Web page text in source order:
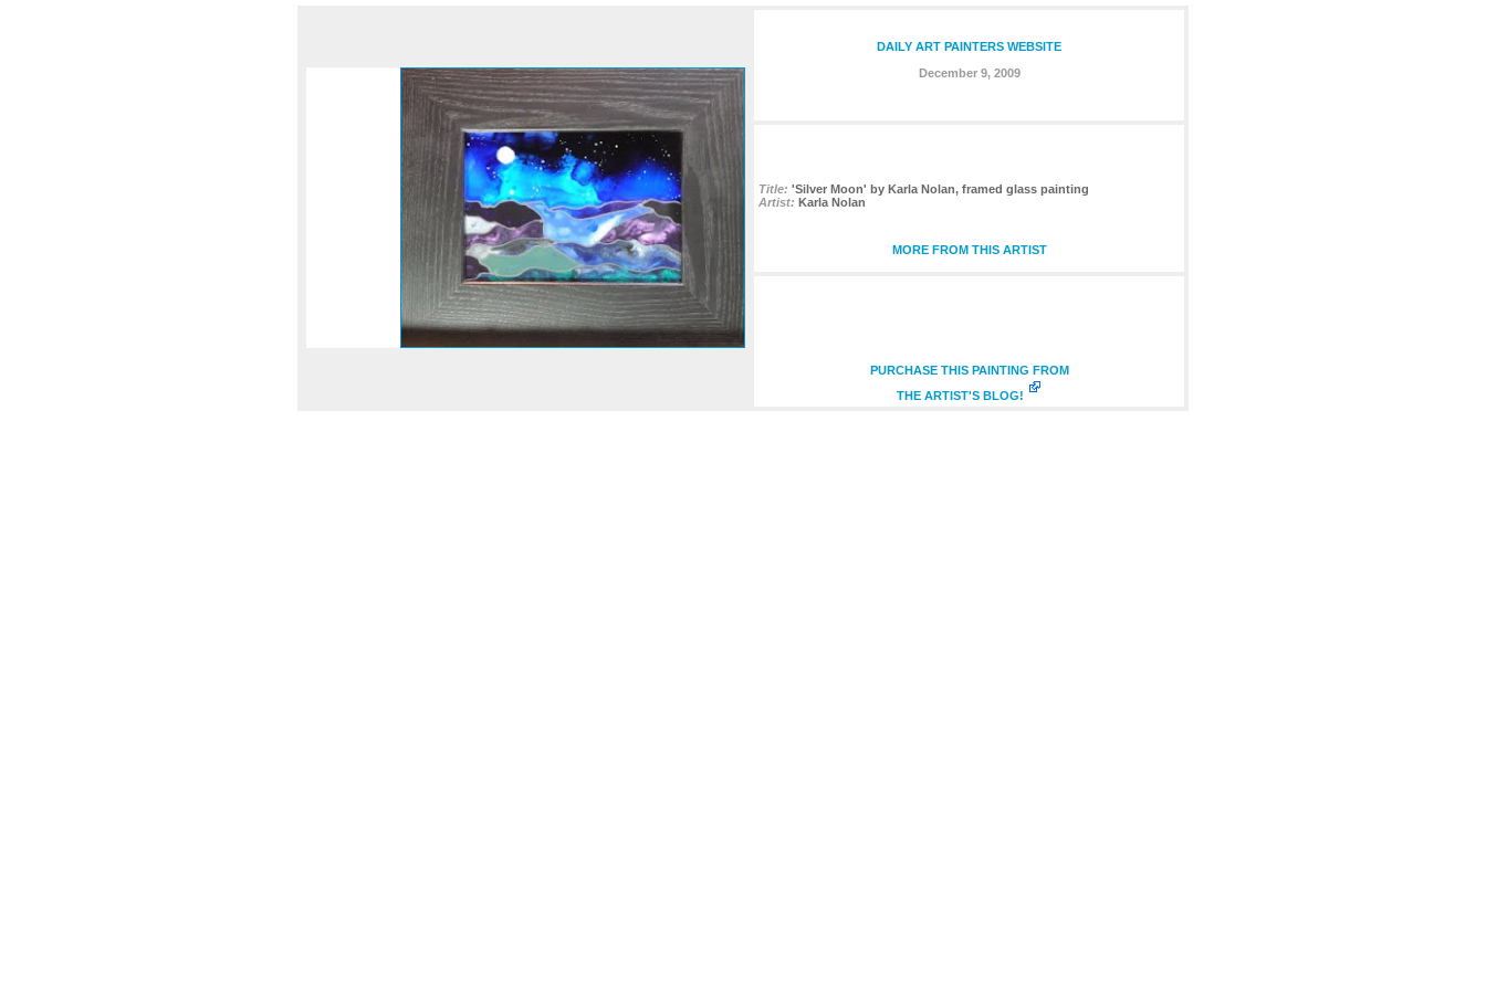
DAILY ART PAINTERS WEBSITE
December 9, 2009
Title: 'Silver Moon' by Karla Nolan, framed glass painting
Artist: Karla Nolan
MORE FROM THIS ARTIST
PURCHASE THIS PAINTING FROM
THE ARTIST'S BLOG!